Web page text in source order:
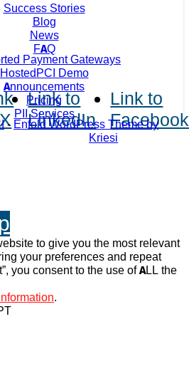
Success Stories
Blog
News
FAQ
Payment Gateways
HostedPCI Demo
Announcements
Pricing
PII Services
- Enfold WordPress Theme by
Kriesi
Link to
LinkedIn
Link to
Facebook
to give you the most relevant
your preferences and repeat
you consent to the use of ALL the
.